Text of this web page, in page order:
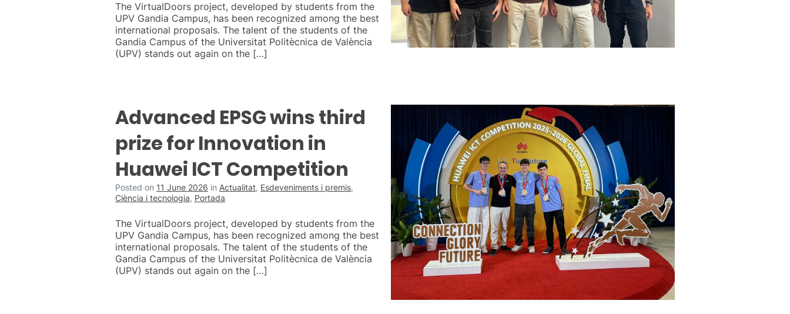
The VirtualDoors project, developed by students from the
UPV Gandia Campus, has been recognized among the best
international proposals. The talent of the students of the
Gandia Campus of the Universitat Politècnica de València
(UPV) stands out again on the […]
Advanced EPSG wins third
prize for Innovation in
Huawei ICT Competition
Posted on 11 June 2026 in Actualitat, Esdeveniments i premis,
Ciència i tecnologia, Portada
The VirtualDoors project, developed by students from the
UPV Gandia Campus, has been recognized among the best
international proposals. The talent of the students of the
Gandia Campus of the Universitat Politècnica de València
(UPV) stands out again on the […]